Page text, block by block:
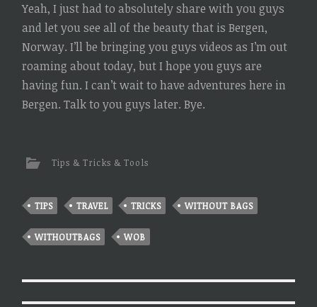
Yeah, I just had to absolutely share with you guys
and let you see all of the beauty that is Bergen,
Norway. I’ll be bringing you guys videos as I’m out
roaming about today, but I hope you guys are
having fun. I can’t wait to have adventures here in
Bergen. Talk to you guys later. Bye.
Tips & Tricks & Tools
TIPS TRAVEL TRICKS WITHOUT BAGS
WITHOUTBAGS WOB